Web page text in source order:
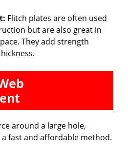
Flitch plates are often used
but are also great in
They add strength
around a large hole,
a fast and affordable method.